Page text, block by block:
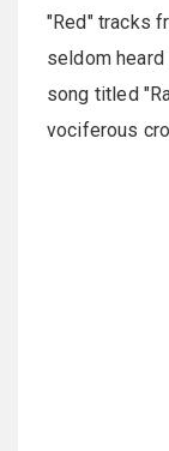
"Red" tracks
seldom
song titled
vociferous